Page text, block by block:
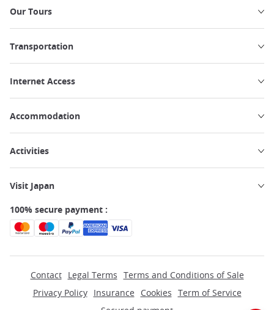
Our Tours
Transportation
Internet Access
Accommodation
Activities
Visit Japan
100% secure payment :
Contact Legal Terms Terms and Conditions of Sale
Privacy Policy
Insurance Cookies Term of Service